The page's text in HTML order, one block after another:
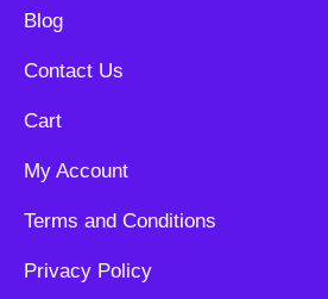
Blog
Contact Us
Cart
My Account
Terms and Conditions
Privacy Policy